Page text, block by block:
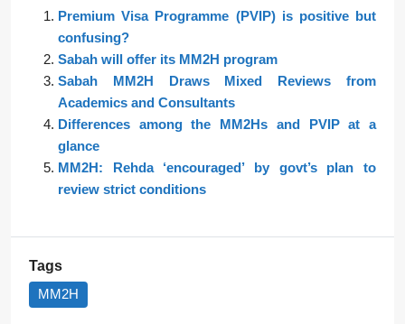
Premium Visa Programme (PVIP) is positive but
confusing?
Sabah will offer its MM2H program
Sabah MM2H Draws Mixed Reviews from
Academics and Consultants
Differences among the MM2Hs and PVIP at a
glance
MM2H: Rehda ‘encouraged’ by govt’s plan to
review strict conditions
Tags
MM2H